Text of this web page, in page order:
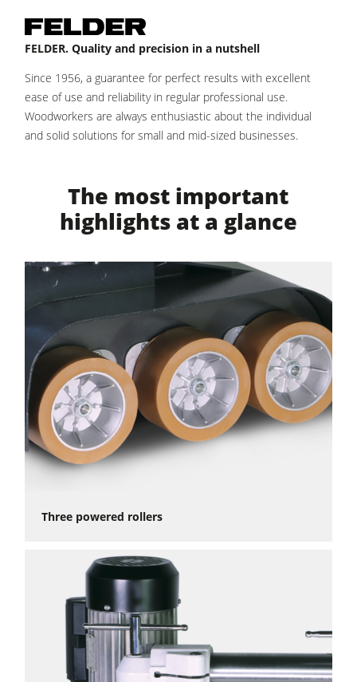
Workshop Equipment
Automation & Material Handling
Project Management
FELDER. Quality and precision in a nutshell
Since 1956, a guarantee for perfect results with excellent
ease of use and reliability in regular professional use.
Woodworkers are always enthusiastic about the individual
and solid solutions for small and mid-sized businesses.
The most important
highlights at a glance
Three powered rollers